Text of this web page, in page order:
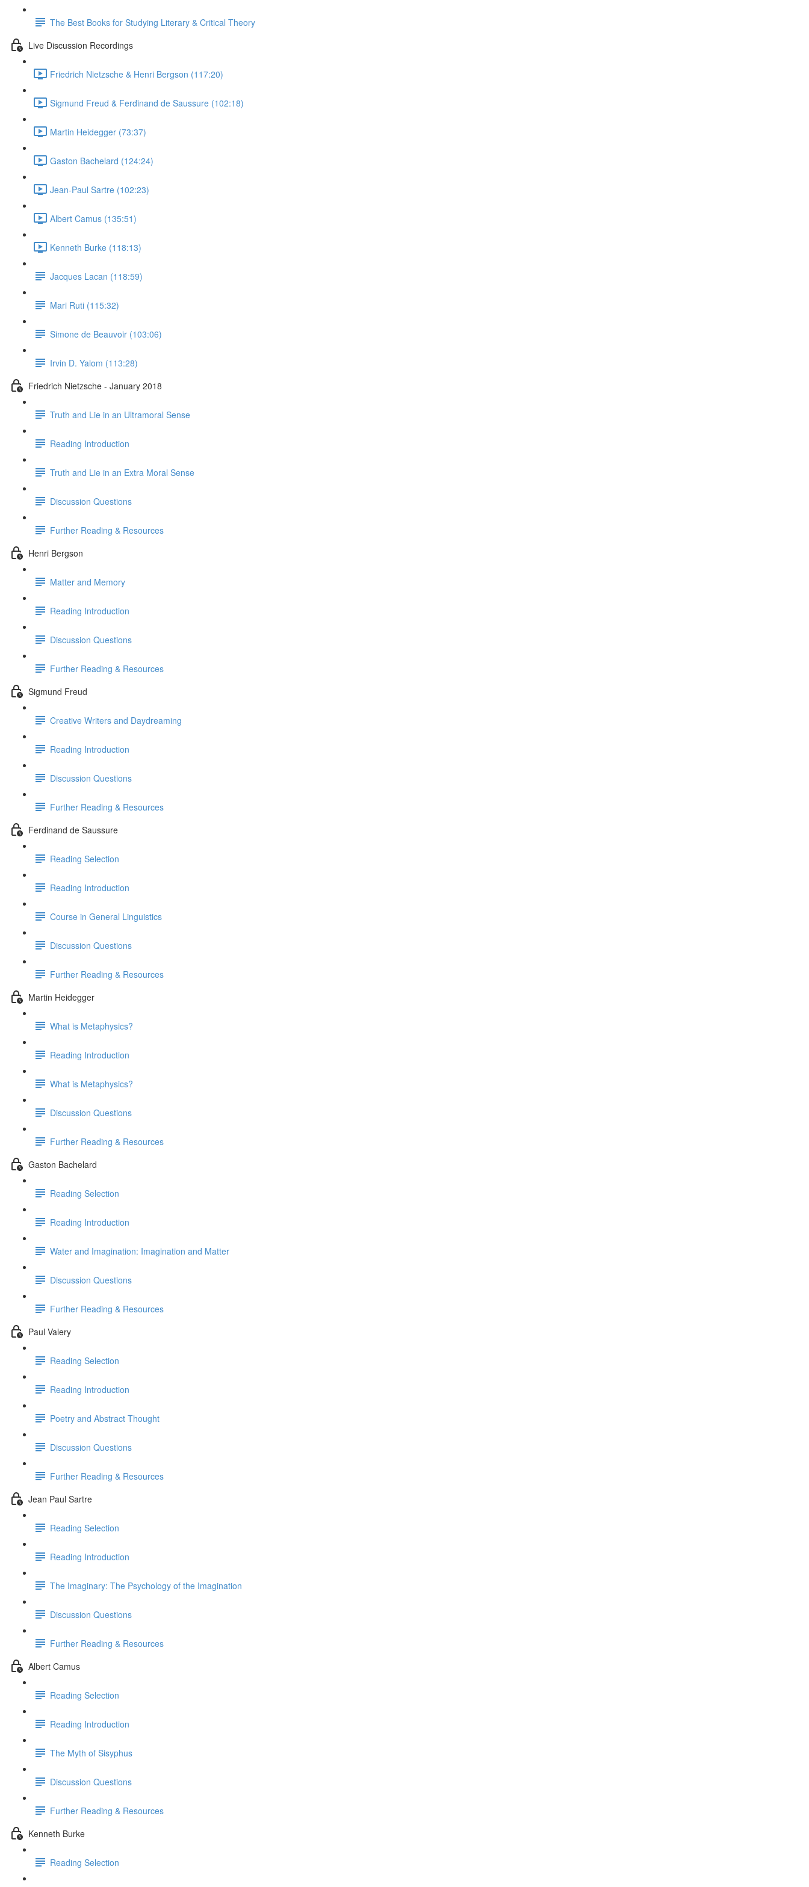
The Best Books for Studying Literary & Critical Theory
Live Discussion Recordings
Friedrich Nietzsche & Henri Bergson (117:20)
Sigmund Freud & Ferdinand de Saussure (102:18)
Martin Heidegger (73:37)
Gaston Bachelard (124:24)
Jean-Paul Sartre (102:23)
Albert Camus (135:51)
Kenneth Burke (118:13)
Jacques Lacan (118:59)
Mari Ruti (115:32)
Simone de Beauvoir (103:06)
Irvin D. Yalom (113:28)
Friedrich Nietzsche - January 2018
Truth and Lie in an Ultramoral Sense
Reading Introduction
Truth and Lie in an Extra Moral Sense
Discussion Questions
Further Reading & Resources
Henri Bergson
Matter and Memory
Reading Introduction
Discussion Questions
Further Reading & Resources
Sigmund Freud
Creative Writers and Daydreaming
Reading Introduction
Discussion Questions
Further Reading & Resources
Ferdinand de Saussure
Reading Selection
Reading Introduction
Course in General Linguistics
Discussion Questions
Further Reading & Resources
Martin Heidegger
What is Metaphysics?
Reading Introduction
What is Metaphysics?
Discussion Questions
Further Reading & Resources
Gaston Bachelard
Reading Selection
Reading Introduction
Water and Imagination: Imagination and Matter
Discussion Questions
Further Reading & Resources
Paul Valery
Reading Selection
Reading Introduction
Poetry and Abstract Thought
Discussion Questions
Further Reading & Resources
Jean Paul Sartre
Reading Selection
Reading Introduction
The Imaginary: The Psychology of the Imagination
Discussion Questions
Further Reading & Resources
Albert Camus
Reading Selection
Reading Introduction
The Myth of Sisyphus
Discussion Questions
Further Reading & Resources
Kenneth Burke
Reading Selection